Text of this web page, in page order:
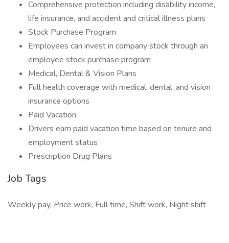
Comprehensive protection including disability income,
life insurance, and accident and critical illness plans
Stock Purchase Program
Employees can invest in company stock through an
employee stock purchase program
Medical, Dental & Vision Plans
Full health coverage with medical, dental, and vision
insurance options
Paid Vacation
Drivers earn paid vacation time based on tenure and
employment status
Prescription Drug Plans
Job Tags
Weekly pay, Price work, Full time, Shift work, Night shift